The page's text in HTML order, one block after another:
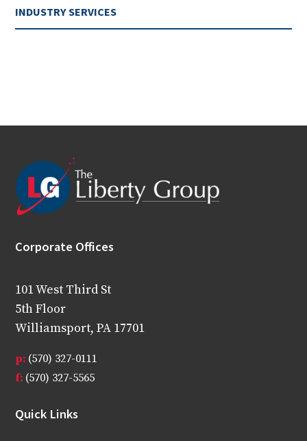
INDUSTRY SERVICES
Corporate Offices
101 West Third St
5th Floor
Williamsport, PA 17701
p: (570) 327-0111
f: (570) 327-5565
Quick Links